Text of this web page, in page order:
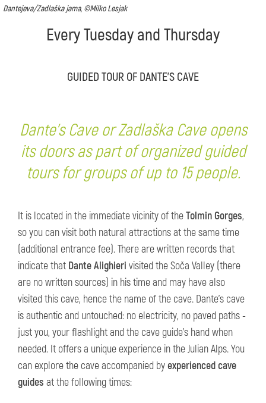
Dantejeva/Zadlaška jama, ©Milko Lesjak
Every Tuesday and Thursday
GUIDED TOUR OF DANTE'S CAVE
Dante's Cave or Zadlaška Cave opens
its doors as part of organized guided
tours for groups of up to 15 people.
It is located in the immediate vicinity of theTolmin Gorges,
so you can visit both natural attractions at the same time
(additional entrance fee). There are written records that
indicate that Dante Alighieri visited the Soča Valley (there
are no written sources) in his time and may have also
visited this cave, hence the name of the cave. Dante's cave
is authentic and untouched: no electricity, no paved paths -
just you, your flashlight and the cave guide's hand when
needed. It offers a unique experience in the Julian Alps. You
can explore the cave accompanied byexperienced cave
guides at the following times: